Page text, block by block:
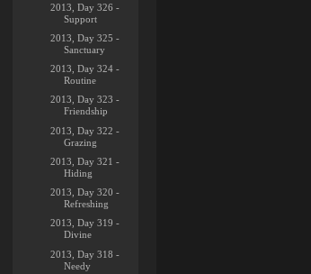
2013, Day 326 -
Support
2013, Day 325 -
Sanctuary
2013, Day 324 -
Routine
2013, Day 323 -
Friendship
2013, Day 322 -
Grazing
2013, Day 321 -
Hiding
2013, Day 320 -
Refreshing
2013, Day 319 -
Divine
2013, Day 318 -
Needy